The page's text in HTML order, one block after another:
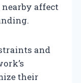
affect
and
their